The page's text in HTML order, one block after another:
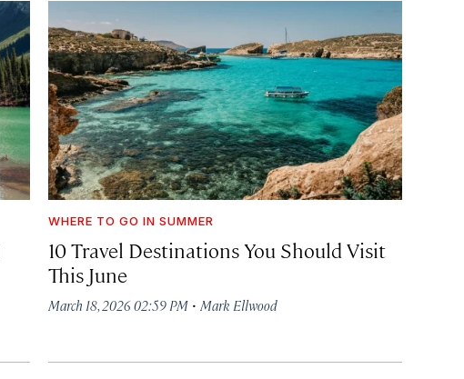
WHERE TO GO IN SUMMER
10 Travel Destinations You Should Visit
This June
March 18, 2026 02:59 PM· Mark Ellwood